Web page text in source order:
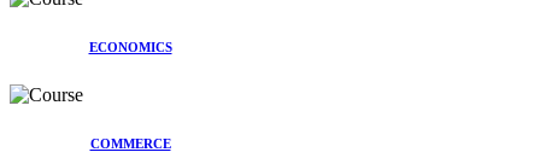
ECONOMICS
COMMERCE